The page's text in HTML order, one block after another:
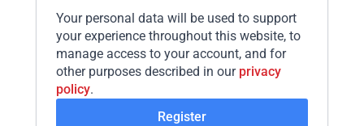
Your personal data will be used to support
your experience throughout this website, to
manage access to your account, and for
other purposes described in our privacy
policy.
Register